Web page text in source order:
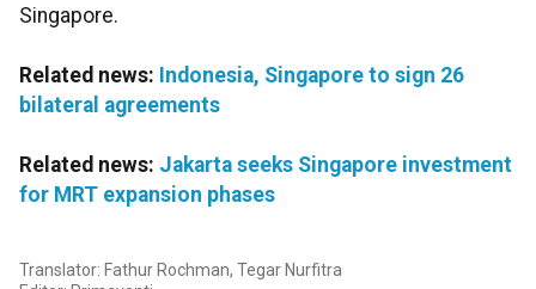
Singapore.
Related news: Indonesia, Singapore to sign 26
bilateral agreements
Related news: Jakarta seeks Singapore investment
for MRT expansion phases
Translator: Fathur Rochman, Tegar Nurfitra